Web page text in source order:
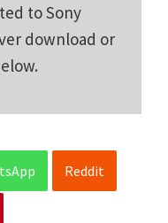
to Sony
download or
Reddit